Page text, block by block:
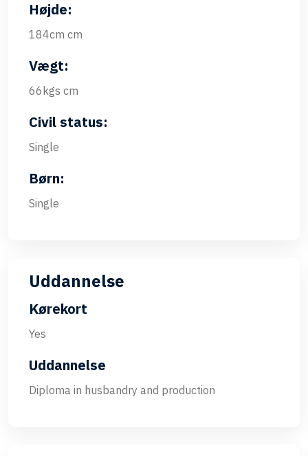
Højde:
184cm cm
Vægt:
66kgs cm
Civil status:
Single
Børn:
Single
Uddannelse
Kørekort
Yes
Uddannelse
Diploma in husbandry and production